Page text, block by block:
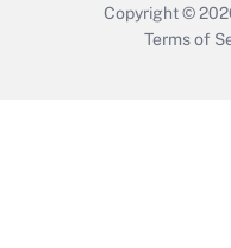
Copyright ©
Terms of